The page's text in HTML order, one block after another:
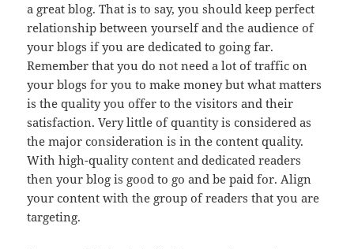
a great blog. That is to say, you should keep perfect
relationship between yourself and the audience of
your blogs if you are dedicated to going far.
Remember that you do not need a lot of traffic on
your blogs for you to make money but what matters
is the quality you offer to the visitors and their
satisfaction. Very little of quantity is considered as
the major consideration is in the content quality.
With high-quality content and dedicated readers
then your blog is good to go and be paid for. Align
your content with the group of readers that you are
targeting.